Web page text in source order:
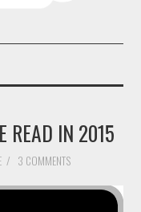
READ IN 2015
/ 3 COMMENTS